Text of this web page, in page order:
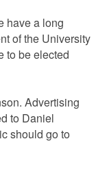
have a long
of the University
to be elected
Advertising
to Daniel
should go to